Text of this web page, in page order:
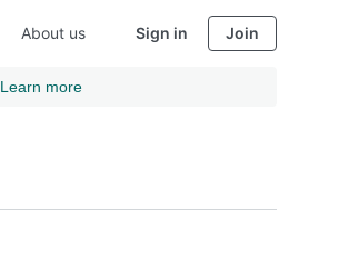
About us Sign in Join
Learn more